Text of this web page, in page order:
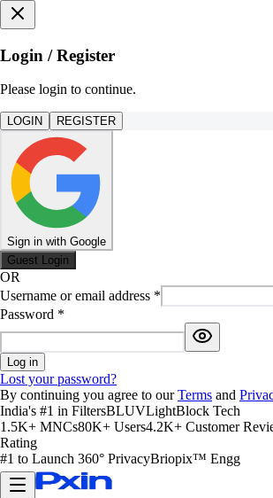
Login / Register
Please login to continue.
LOGIN REGISTER
Sign in with Google
Guest Login
OR
Username or email address *
Password *
Log in
Lost your password?
By continuing you agree to our Terms and
India's #1 in FiltersBLUVLightBlock Tech
1.5K+ MNCs80K+ Users4.2K+ Customer
Rating
#1 to Launch 360° PrivacyBriopix™ Engg